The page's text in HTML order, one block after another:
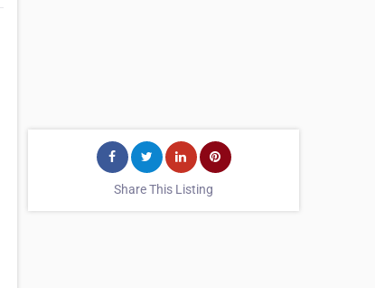
Share This Listing